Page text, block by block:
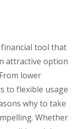
tool that
attractive option
lower
to flexible usage
why to take
Whether